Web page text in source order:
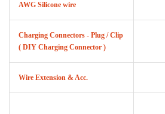
AWG Silicone wire
Charging Connectors - Plug / Clip
( DIY Charging Connector )
Wire Extension & Acc.